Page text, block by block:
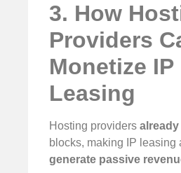
3. How
Providers
Monetize IP
Leasing
Hosting providers already
blocks, making IP leasing
generate passive